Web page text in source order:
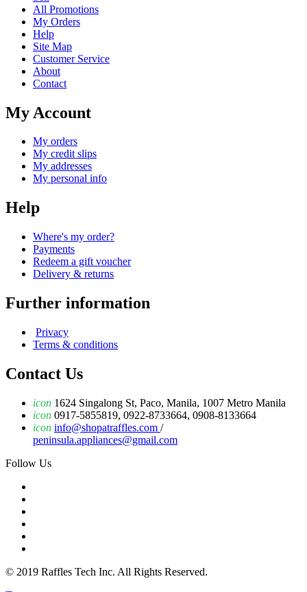
All Promotions
My Orders
Help
Site Map
Customer Service
About
Contact
My Account
My orders
My credit slips
My addresses
My personal info
Help
Where's my order?
Payments
Redeem a gift voucher
Delivery & returns
Further information
Privacy
Terms & conditions
Contact Us
icon 1624 Singalong St, Paco, Manila, 1007 Metro Manila
icon 0917-5855819, 0922-8733664, 0908-8133664
icon info@shopatraffles.com /
peninsula.appliances@gmail.com
Follow Us
© 2019 Raffles Tech Inc. All Rights Reserved.